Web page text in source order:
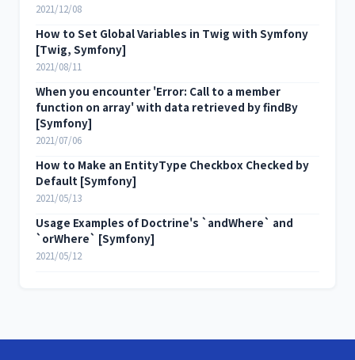
2021/12/08
How to Set Global Variables in Twig with Symfony
[Twig, Symfony]
2021/08/11
When you encounter 'Error: Call to a member
function on array' with data retrieved by findBy
[Symfony]
2021/07/06
How to Make an EntityType Checkbox Checked by
Default [Symfony]
2021/05/13
Usage Examples of Doctrine's `andWhere` and
`orWhere` [Symfony]
2021/05/12